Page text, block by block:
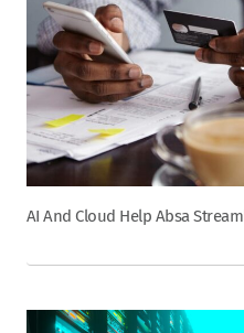
AI And Cloud Help Absa